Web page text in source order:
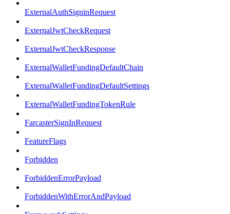
ExternalAuthSigninRequest
ExternalJwtCheckRequest
ExternalJwtCheckResponse
ExternalWalletFundingDefaultChain
ExternalWalletFundingDefaultSettings
ExternalWalletFundingTokenRule
FarcasterSignInRequest
FeatureFlags
Forbidden
ForbiddenErrorPayload
ForbiddenWithErrorAndPayload